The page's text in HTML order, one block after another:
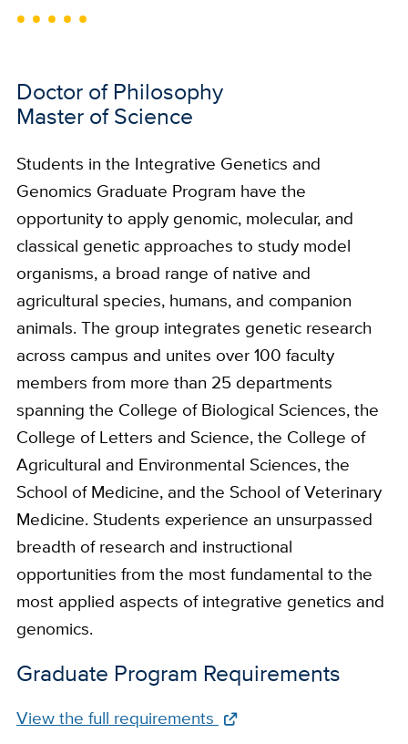
Doctor of Philosophy
Master of Science
Students in the Integrative Genetics and
Genomics Graduate Program have the
opportunity to apply genomic, molecular, and
classical genetic approaches to study model
organisms, a broad range of native and
agricultural species, humans, and companion
animals. The group integrates genetic research
across campus and unites over 100 faculty
members from more than 25 departments
spanning the College of Biological Sciences, the
College of Letters and Science, the College of
Agricultural and Environmental Sciences, the
School of Medicine, and the School of Veterinary
Medicine. Students experience an unsurpassed
breadth of research and instructional
opportunities from the most fundamental to the
most applied aspects of integrative genetics and
genomics.
Graduate Program Requirements
Full
View the full requirements